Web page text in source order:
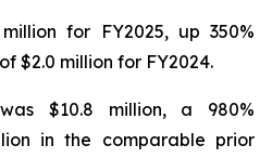
for FY2025, up 350%
$2.0 million for FY2024.
$10.8 million, a 980%
in the comparable prior